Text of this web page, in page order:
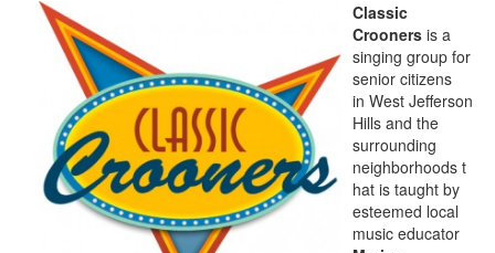
Classic
Crooners is a
singing group for
senior citizens
in West Jefferson
Hills and the
surrounding
neighborhoods t
hat is taught by
esteemed local
music educator